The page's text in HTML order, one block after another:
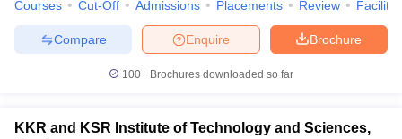
Courses Cut-Off Admissions Placements Review
Brochure
Enquire
Compare
100+ Brochures downloaded so far
KKR and KSR Institute of Technology and Sciences,